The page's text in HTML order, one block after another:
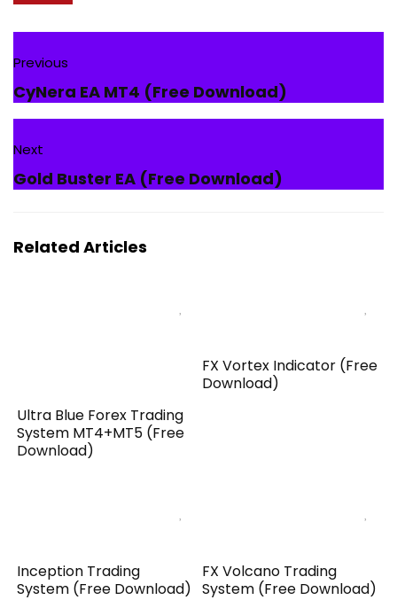
Previous
CyNera EA MT4 (Free Download)
Next
Gold Buster EA (Free Download)
Related Articles
Ultra Blue Forex Trading
System MT4+MT5 (Free
Download)
FX Vortex Indicator (Free
Download)
Inception Trading
System (Free Download)
FX Volcano Trading
System (Free Download)